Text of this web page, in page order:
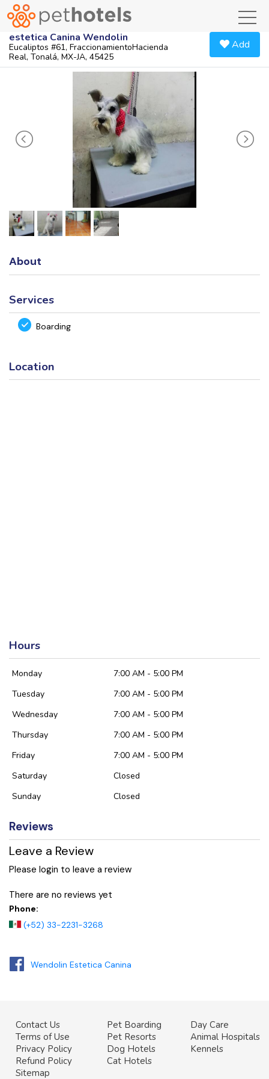
estetica Canina Wendolin
Eucaliptos #61, FraccionamientoHacienda
Real, Tonalá, MX-JA, 45425
Add
About
Services
Boarding
Location
Hours
Monday
7:00 AM - 5:00 PM
Tuesday
7:00 AM - 5:00 PM
Wednesday
7:00 AM - 5:00 PM
Thursday
7:00 AM - 5:00 PM
Friday
7:00 AM - 5:00 PM
Saturday
Closed
Sunday
Closed
Reviews
Leave a Review
Please login to leave a review
There are no reviews yet
Phone:
(+52) 33-2231-3268
Wendolin Estetica Canina
Contact Us
Terms of Use
Privacy Policy
Refund Policy
Sitemap
Pet Boarding
Pet Resorts
Dog Hotels
Cat Hotels
Day Care
Animal Hospitals
Kennels